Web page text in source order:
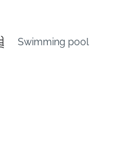
Swimming pool